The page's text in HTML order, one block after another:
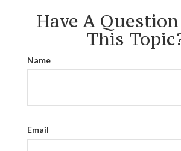
Have A
This
Name
Email